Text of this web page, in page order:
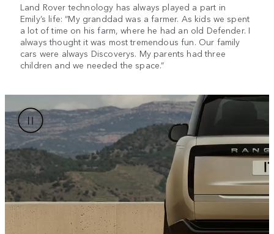
Land Rover technology has always played a part in
Emily’s life: “My granddad was a farmer. As kids we spent
a lot of time on his farm, where he had an old Defender. I
always thought it was most tremendous fun. Our family
cars were always Discoverys. My parents had three
children and we needed the space.”